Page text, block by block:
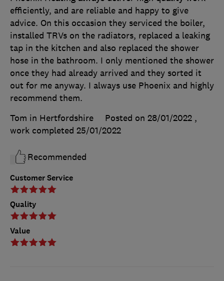
Customer Service
Quality
Value
efficiently, and are reliable and happy to give
advice. On this occasion they serviced the boiler,
installed TRVs on the radiators, replaced a leaking
tap in the kitchen and also replaced the shower
hose in the bathroom. I only mentioned the shower
once they had already arrived and they sorted it
out for me anyway. I always use Phoenix and highly
recommend them.
Tom in Hertfordshire
Posted on 28/01/2022 ,
work completed 25/01/2022
Recommended